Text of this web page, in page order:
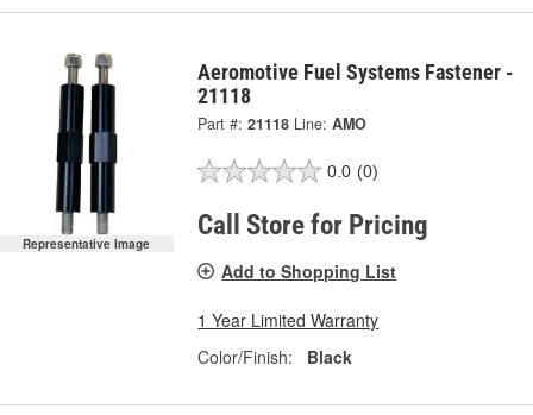
Representative Image
Aeromotive Fuel Systems Fastener -
21118
Part #: 21118 Line: AMO
0.0 (0)
Call Store for Pricing
Add to Shopping List
1 Year Limited Warranty
Color/Finish:
Black